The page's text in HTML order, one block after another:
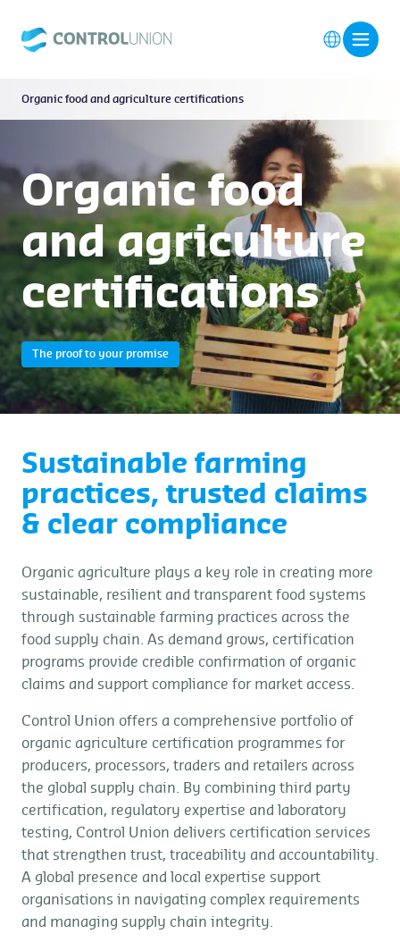
Organic food and agriculture certifications
Organic food
and agriculture
certifications
The proof to your promise
Sustainable farming
practices, trusted claims
& clear compliance
Organic agriculture plays a key role in creating more
sustainable, resilient and transparent food systems
through sustainable farming practices across the
food supply chain. As demand grows, certification
programs provide credible confirmation of organic
claims and support compliance for market access.
Control Union offers a comprehensive portfolio of
organic agriculture certification programmes for
producers, processors, traders and retailers across
the global supply chain. By combining third party
certification, regulatory expertise and laboratory
testing, Control Union delivers certification services
that strengthen trust, traceability and accountability.
A global presence and local expertise support
organisations in navigating complex requirements
and managing supply chain integrity.